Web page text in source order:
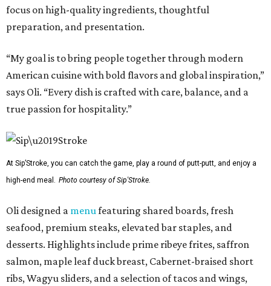
focus on high-quality ingredients, thoughtful
preparation, and presentation.
“My goal is to bring people together through modern
American cuisine with bold flavors and global inspiration,”
says Oli. “Every dish is crafted with care, balance, and a
true passion for hospitality.”
At Sip’Stroke, you can catch the game, play a round of putt-putt, and enjoy a
high-end meal. Photo courtesy of Sip'Stroke.
Oli designed a menufeaturing shared boards, fresh
seafood, premium steaks, elevated bar staples, and
desserts. Highlights include prime ribeye frites, saffron
salmon, maple leaf duck breast, Cabernet-braised short
ribs, Wagyu sliders, and a selection of tacos and wings,